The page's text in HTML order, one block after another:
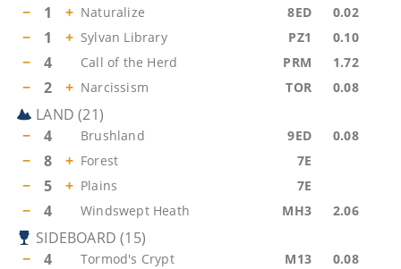
− 1 + Naturalize 8ED 0.02
− 1 + Sylvan Library PZ1 0.10
− 4 Call of the Herd PRM 1.72
− 2 + Narcissism TOR 0.08
LAND (21)
−
4 Brushland 9ED 0.08
− 8 + Forest 7E
− 5 + Plains 7E
− 4 Windswept Heath MH3 2.06
SIDEBOARD (15)
−
4 Tormod's Crypt M13 0.08